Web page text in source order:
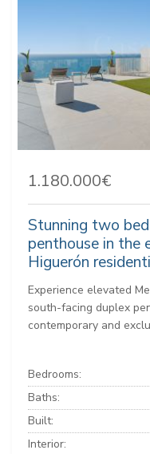
1.180.000€
Stunning two
penthouse in the
Higuerón
Experience elevated
south-facing duplex
contemporary and
Bedrooms:
Baths:
Built:
Interior: